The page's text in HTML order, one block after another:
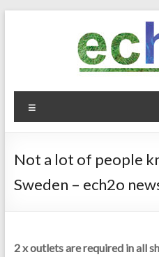
ech2o
Environmental
Not a lot of people
Sweden – ech2o
2 x outlets are required in all